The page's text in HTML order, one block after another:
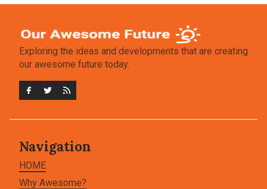
Exploring the ideas and developments that are creating
our awesome future today.
Navigation
HOME
Why Awesome?